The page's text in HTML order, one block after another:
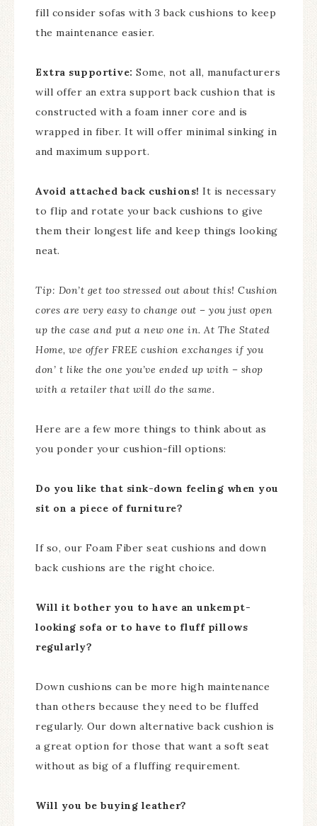
fill consider sofas with 3 back cushions to keep
the maintenance easier.
Extra supportive: Some, not all, manufacturers
will offer an extra support back cushion that is
constructed with a foam inner core and is
wrapped in fiber. It will offer minimal sinking in
and maximum support.
Avoid attached back cushions! It is necessary
to flip and rotate your back cushions to give
them their longest life and keep things looking
neat.
Tip: Don’t get too stressed out about this! Cushion
cores are very easy to change out – you just open
up the case and put a new one in. At The Stated
Home, we offer FREE cushion exchanges if you
don’ t like the one you’ve ended up with – shop
with a retailer that will do the same.
Here are a few more things to think about as
you ponder your cushion-fill options:
Do you like that sink-down feeling when you
sit on a piece of furniture?
If so, our Foam Fiber seat cushions and down
back cushions are the right choice.
Will it bother you to have an unkempt-
looking sofa or to have to fluff pillows
regularly?
Down cushions can be more high maintenance
than others because they need to be fluffed
regularly. Our down alternative back cushion is
a great option for those that want a soft seat
without as big of a fluffing requirement.
Will you be buying leather?